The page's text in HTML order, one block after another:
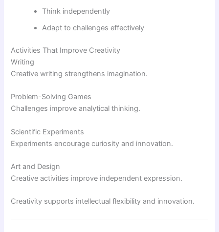
Think independently
Adapt to challenges effectively
Activities That Improve Creativity
Writing
Creative writing strengthens imagination.
Problem-Solving Games
Challenges improve analytical thinking.
Scientific Experiments
Experiments encourage curiosity and innovation.
Art and Design
Creative activities improve independent expression.
Creativity supports intellectual flexibility and innovation.